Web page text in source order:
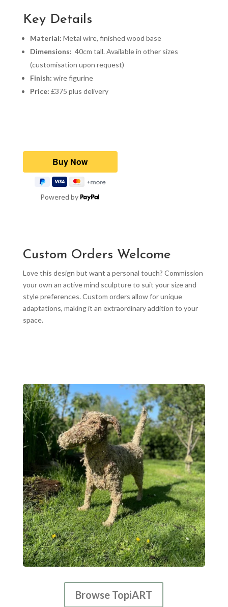
Key Details
Material: Metal wire, finished wood base
Dimensions: 40cm tall. Available in other sizes
(customisation upon request)
Finish: wire figurine
Price: £375 plus delivery
Powered by
Custom Orders Welcome
Love this design but want a personal touch? Commission
your own an active mind sculpture to suit your size and
style preferences. Custom orders allow for unique
adaptations, making it an extraordinary addition to your
space.
Browse TopiART